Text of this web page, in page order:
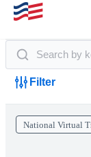
Filter
National Virtual